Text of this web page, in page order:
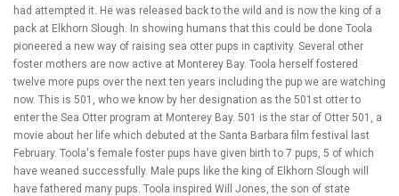
had attempted it. He was released back to the wild and is now the king of a
pack at Elkhorn Slough. In showing humans that this could be done Toola
pioneered a new way of raising sea otter pups in captivity. Several other
foster mothers are now active at Monterey Bay. Toola herself fostered
twelve more pups over the next ten years including the pup we are watching
now. This is 501, who we know by her designation as the 501st otter to
enter the Sea Otter program at Monterey Bay. 501 is the star of Otter 501, a
movie about her life which debuted at the Santa Barbara film festival last
February. Toola's female foster pups have given birth to 7 pups, 5 of which
have weaned successfully. Male pups like the king of Elkhorn Slough will
have fathered many pups. Toola inspired Will Jones, the son of state